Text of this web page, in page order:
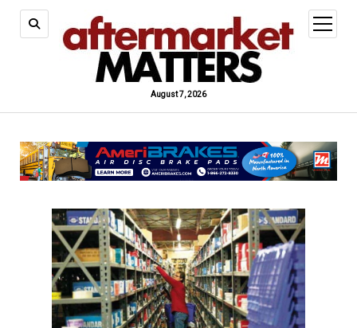
August 7, 2026
open
menu